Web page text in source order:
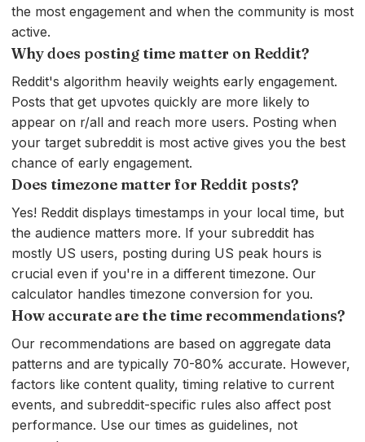
the most engagement and when the community is most
active.
Why does posting time matter on Reddit?
Reddit's algorithm heavily weights early engagement.
Posts that get upvotes quickly are more likely to
appear on r/all and reach more users. Posting when
your target subreddit is most active gives you the best
chance of early engagement.
Does timezone matter for Reddit posts?
Yes! Reddit displays timestamps in your local time, but
the audience matters more. If your subreddit has
mostly US users, posting during US peak hours is
crucial even if you're in a different timezone. Our
calculator handles timezone conversion for you.
How accurate are the time recommendations?
Our recommendations are based on aggregate data
patterns and are typically 70-80% accurate. However,
factors like content quality, timing relative to current
events, and subreddit-specific rules also affect post
performance. Use our times as guidelines, not